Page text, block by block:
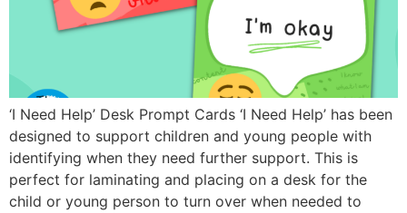
‘I Need Help’ Desk Prompt Cards ‘I Need Help’ has been
designed to support children and young people with
identifying when they need further support. This is
perfect for laminating and placing on a desk for the
child or young person to turn over when needed to